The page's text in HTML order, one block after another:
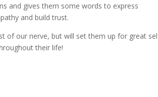
and gives them some words to express
and build trust.
of our nerve, but will set them up for great
their life!